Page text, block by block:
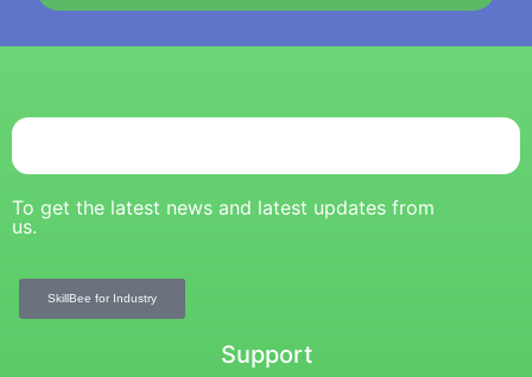
To get the latest news and latest updates from
us.
SkillBee for Industry
Support